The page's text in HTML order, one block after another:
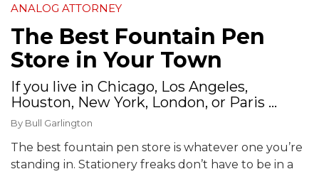
ANALOG ATTORNEY
The Best Fountain Pen
Store in Your Town
If you live in Chicago, Los Angeles,
Houston, New York, London, or Paris ...
By Bull Garlington
The best fountain pen store is whatever one you’re
standing in. Stationery freaks don’t have to be in a